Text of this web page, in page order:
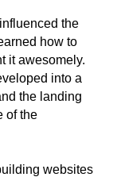
the
how to
it awesomely.
into a
the landing
of the
websites